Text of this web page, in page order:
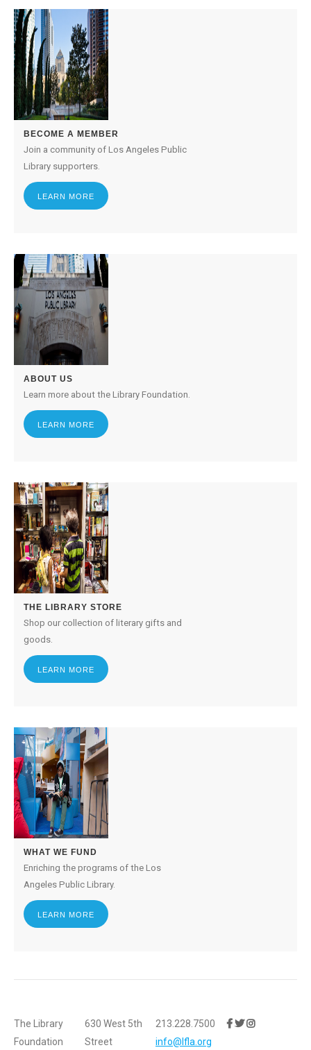
BECOME A MEMBER
Join a community of Los Angeles Public
Library supporters.
LEARN MORE
ABOUT US
Learn more about the Library Foundation.
LEARN MORE
THE LIBRARY STORE
Shop our collection of literary gifts and
goods.
LEARN MORE
WHAT WE FUND
Enriching the programs of the Los
Angeles Public Library.
LEARN MORE
The Library
Foundation
630 West 5th
Street
213.228.7500
info@lfla.org